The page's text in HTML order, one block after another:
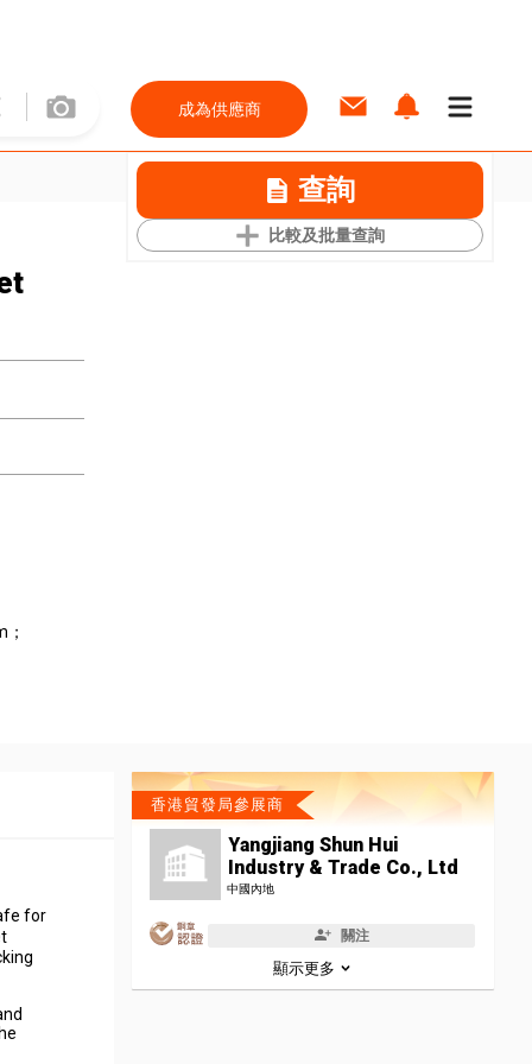
成為供應商
查詢
比較及批量查詢
for
香港貿發局參展商
Yangjiang Shun Hui
Industry & Trade Co., Ltd
中國內地
關注
顯示更多